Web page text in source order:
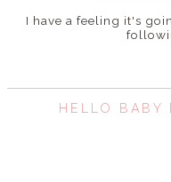
I have a feeling it's
HELLO